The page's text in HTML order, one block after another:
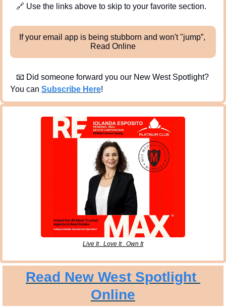
🔗 Use the links above to skip to your favorite section.
If your email app is being stubborn and won't "jump”,
Read Online
📧 Did someone forward you our New West Spotlight?
You can Subscribe Here!
Live It . Love It . Own It
Read New West Spotlight
Online